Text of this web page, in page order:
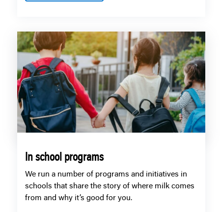
In school programs
We run a number of programs and initiatives in
schools that share the story of where milk comes
from and why it’s good for you.